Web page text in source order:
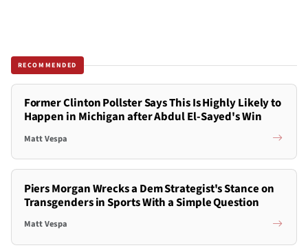
RECOMMENDED
Former Clinton Pollster Says This Is Highly Likely to
Happen in Michigan after Abdul El-Sayed's Win
Matt Vespa
Piers Morgan Wrecks a Dem Strategist's Stance on
Transgenders in Sports With a Simple Question
Matt Vespa